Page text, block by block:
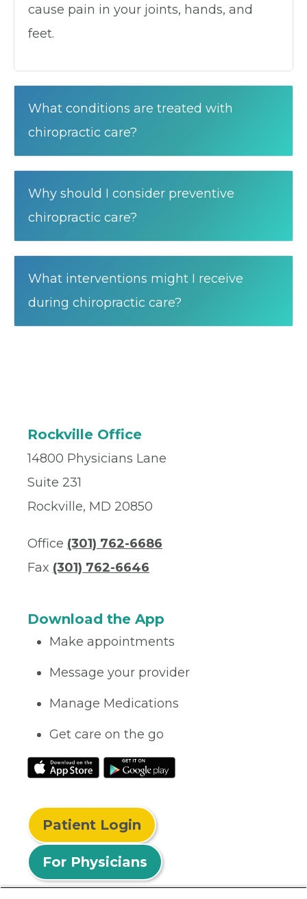
cause pain in your joints, hands, and
feet.
What conditions are treated with
chiropractic care?
Why should I consider preventive
chiropractic care?
What interventions might I receive
during chiropractic care?
Rockville Office
14800 Physicians Lane
Suite 231
Rockville, MD 20850
Office (301) 762-6686
Fax (301) 762-6646
Download the App
Make appointments
Message your provider
Manage Medications
Get care on the go
Patient Login
For Physicians